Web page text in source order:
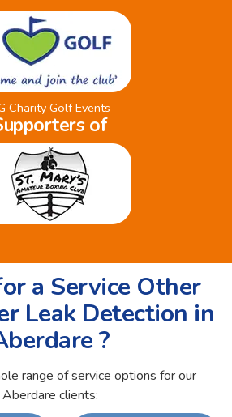
Charity Golf Events
of
a Service Other
Leak Detection in
?
range of service options for our
Aberdare clients: